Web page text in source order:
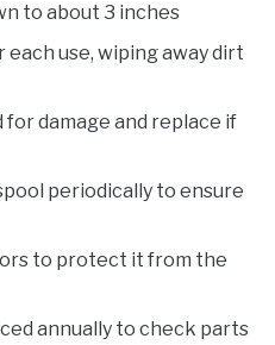
to about 3 inches
use, wiping away dirt
damage and replace if
periodically to ensure
to protect it from the
annually to check parts